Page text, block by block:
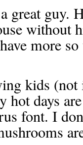
great guy.
without
more
kids (not
hot days
font. I